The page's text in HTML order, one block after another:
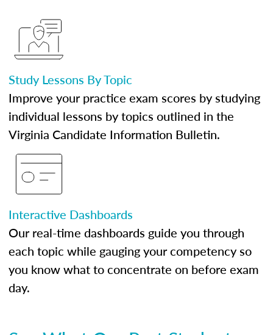
Study Lessons By Topic
Improve your practice exam scores by studying
individual lessons by topics outlined in the
Virginia Candidate Information Bulletin.
Interactive Dashboards
Our real-time dashboards guide you through
each topic while gauging your competency so
you know what to concentrate on before exam
day.